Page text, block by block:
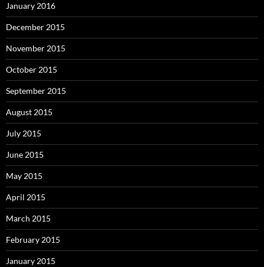
January 2016
December 2015
November 2015
October 2015
September 2015
August 2015
July 2015
June 2015
May 2015
April 2015
March 2015
February 2015
January 2015